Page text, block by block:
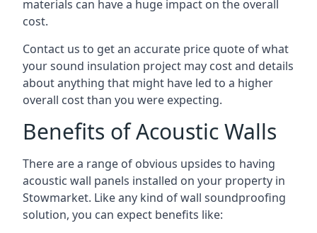
materials can have a huge impact on the overall
cost.
Contact us to get an accurate price quote of what
your sound insulation project may cost and details
about anything that might have led to a higher
overall cost than you were expecting.
Benefits of Acoustic Walls
There are a range of obvious upsides to having
acoustic wall panels installed on your property in
Stowmarket. Like any kind of wall soundproofing
solution, you can expect benefits like: